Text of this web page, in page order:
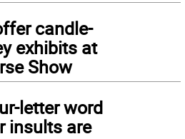
candle-
exhibits at
Show
letter word
insults are